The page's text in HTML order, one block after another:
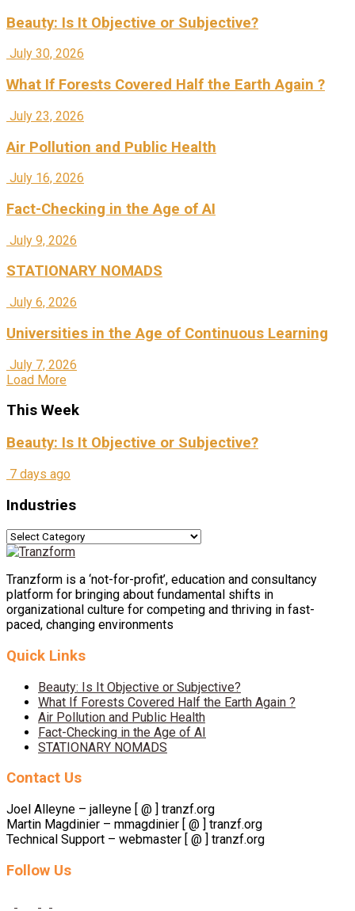
Beauty: Is It Objective or Subjective?
July 30, 2026
What If Forests Covered Half the Earth Again ?
July 23, 2026
Air Pollution and Public Health
July 16, 2026
Fact-Checking in the Age of AI
July 9, 2026
STATIONARY NOMADS
July 6, 2026
Universities in the Age of Continuous Learning
July 7, 2026
Load More
This Week
Beauty: Is It Objective or Subjective?
7 days ago
Industries
Industries
Tranzform is a ‘not-for-profit’, education and consultancy
platform for bringing about fundamental shifts in
organizational culture for competing and thriving in fast-
paced, changing environments
Quick Links
Beauty: Is It Objective or Subjective?
What If Forests Covered Half the Earth Again ?
Air Pollution and Public Health
Fact-Checking in the Age of AI
STATIONARY NOMADS
Contact Us
Joel Alleyne – jalleyne [ @ ] tranzf.org
Martin Magdinier – mmagdinier [ @ ] tranzf.org
Technical Support – webmaster [ @ ] tranzf.org
Follow Us